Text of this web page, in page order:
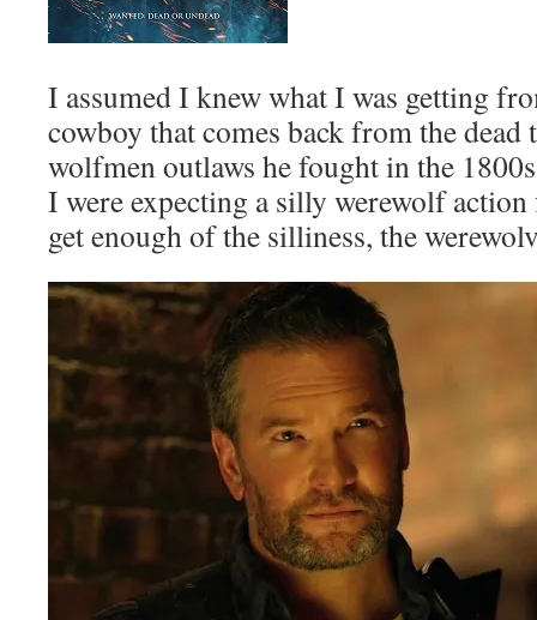
I assumed I knew what I was getting
cowboy that comes back from the
wolfmen outlaws he fought in the
I were expecting a silly werewolf
get enough of the silliness, the